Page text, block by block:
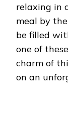
relaxing in
meal by
be filled
one of
charm of
on an